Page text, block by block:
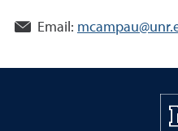
Email: